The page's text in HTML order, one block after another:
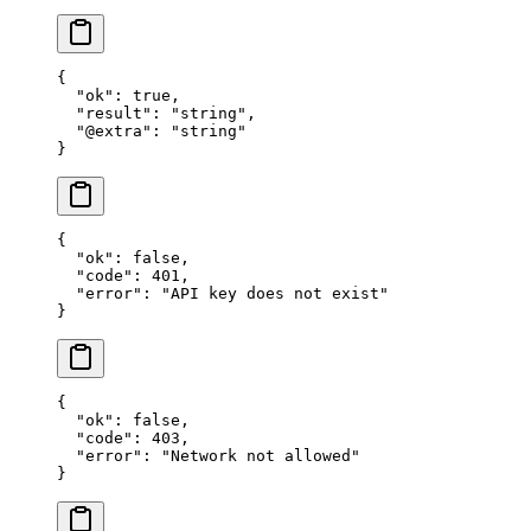
{
  "ok"
: true ,
  "result"
: "string" ,
  "@extra"
:
"string"
}
{
  "ok"
: false ,
  "code"
: 401 ,
  "error"
:
"API key does not exist"
}
{
  "ok"
: false ,
  "code"
: 403 ,
  "error"
:
"Network not allowed"
}